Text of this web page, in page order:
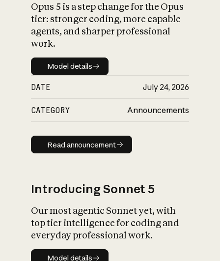
What is AI’s
impact on
Opus 5 is a step change for the Opus
tier: stronger coding, more capable
agents, and sharper professional
work.
Model details
Model details
DATE July 24, 2026
CATEGORY Announcements
Read announcement
Read announcement
Introducing Sonnet 5
Our most agentic Sonnet yet, with
top tier intelligence for coding and
everyday professional work.
Model details
Model details